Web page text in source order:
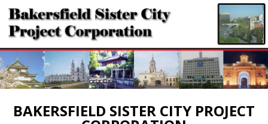
BAKERSFIELD SISTER CITY PROJECT